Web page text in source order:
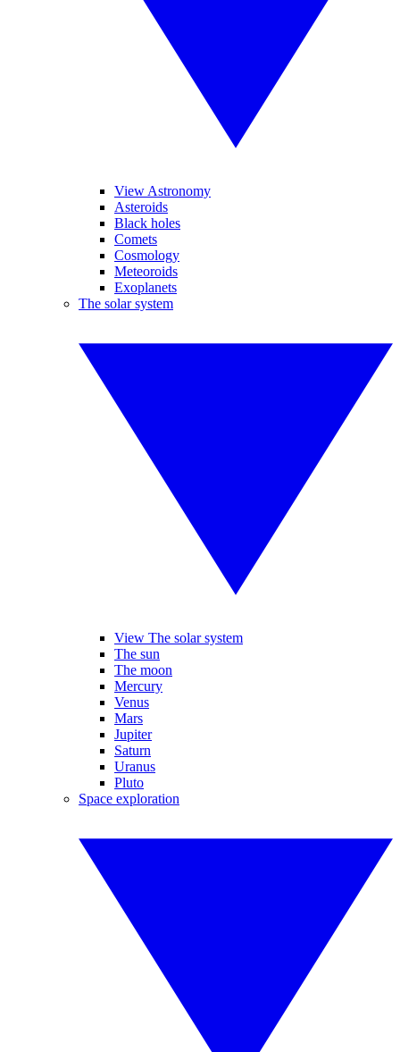
View Astronomy
Asteroids
Black holes
Comets
Cosmology
Meteoroids
Exoplanets
The solar system
View The solar system
The sun
The moon
Mercury
Venus
Mars
Jupiter
Saturn
Uranus
Pluto
Space exploration